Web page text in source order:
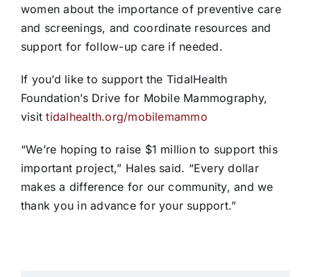
women about the importance of preventive care
and screenings, and coordinate resources and
support for follow-up care if needed.
If you’d like to support the TidalHealth
Foundation’s Drive for Mobile Mammography,
visittidalhealth.org/mobilemammo
“We’re hoping to raise $1 million to support this
important project,” Hales said. “Every dollar
makes a difference for our community, and we
thank you in advance for your support.”